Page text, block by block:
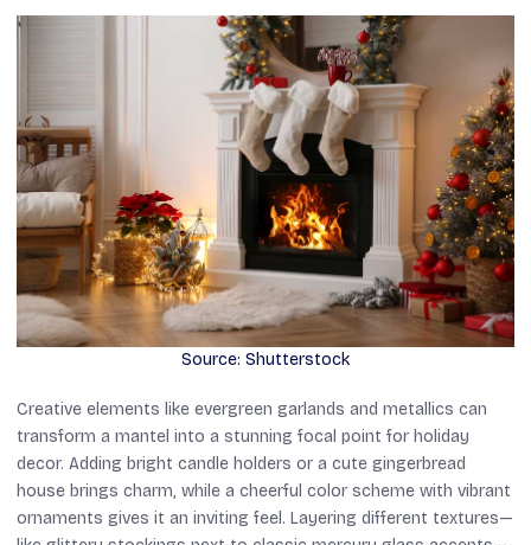
Source: Shutterstock
Creative elements like evergreen garlands and metallics can
transform a mantel into a stunning focal point for holiday
decor. Adding bright candle holders or a cute gingerbread
house brings charm, while a cheerful color scheme with vibrant
ornaments gives it an inviting feel. Layering different textures—